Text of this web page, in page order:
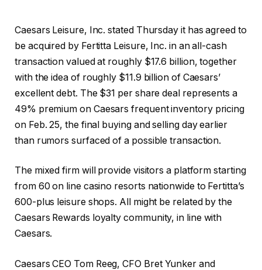
Caesars Leisure, Inc. stated Thursday it has agreed to
be acquired by Fertitta Leisure, Inc. in an all-cash
transaction valued at roughly $17.6 billion, together
with the idea of roughly $11.9 billion of Caesars’
excellent debt. The $31 per share deal represents a
49% premium on Caesars frequent inventory pricing
on Feb. 25, the final buying and selling day earlier
than rumors surfaced of a possible transaction.
The mixed firm will provide visitors a platform starting
from 60 on line casino resorts nationwide to Fertitta’s
600-plus leisure shops. All might be related by the
Caesars Rewards loyalty community, in line with
Caesars.
Caesars CEO Tom Reeg, CFO Bret Yunker and